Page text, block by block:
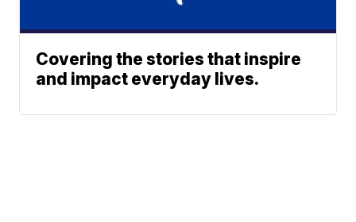
Covering the stories that inspire
and impact everyday lives.